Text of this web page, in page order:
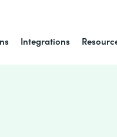
Integrations